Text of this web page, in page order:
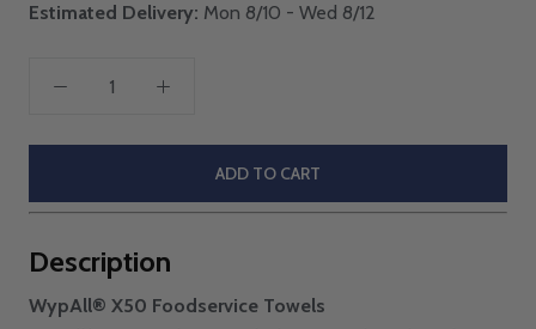
Estimated Delivery: Mon 8/10 - Wed 8/12
ADD TO CART
Description
WypAll® X50 Foodservice Towels